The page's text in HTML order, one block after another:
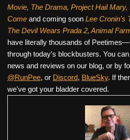
Movie, The Drama, Project Hail
Come and coming soon Lee Cronin's
The Devil Wears Prada 2, Animal
have literally thousands of
through today's blockbusters. You
news and reviews on our blog, or by
@RunPee, or Discord, BlueSky. If
we've got your bladder covered.